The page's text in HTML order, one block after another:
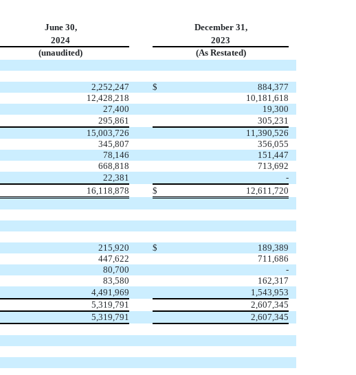
June 30,
December 31,
2024
2023
(unaudited)
(As Restated)
2,252,247 $
884,377
12,428,218
10,181,618
27,400
19,300
295,861
305,231
15,003,726
11,390,526
345,807
356,055
78,146
151,447
668,818
713,692
22,381
-
16,118,878 $ 12,611,720
215,920 $
189,389
447,622
711,686
80,700
-
83,580
162,317
4,491,969
1,543,953
5,319,791
2,607,345
5,319,791 2,607,345